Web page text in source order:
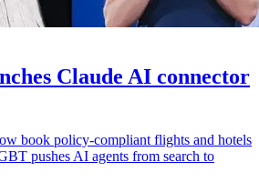
Claude AI connector
book policy-compliant flights and hotels
pushes AI agents from search to